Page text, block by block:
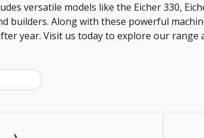
versatile models like the Eicher 330,
builders. Along with these powerful
year. Visit us today to explore our